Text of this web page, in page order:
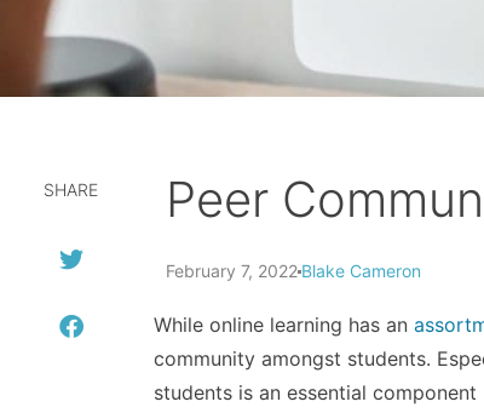
SHARE Peer
February 7, 2022 Blake Cameron
While online learning has an
community amongst students.
students is an essential